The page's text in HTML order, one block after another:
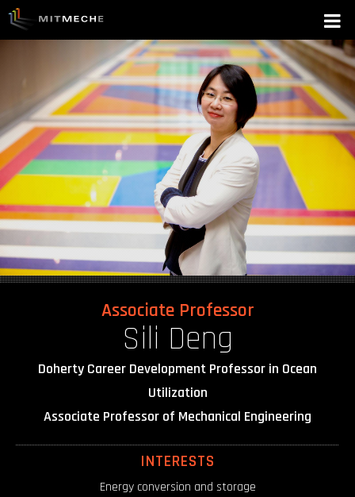
Associate Professor
Sili Deng
Doherty Career Development Professor in Ocean
Utilization
Associate Professor of Mechanical Engineering
INTERESTS
Energy conversion and storage